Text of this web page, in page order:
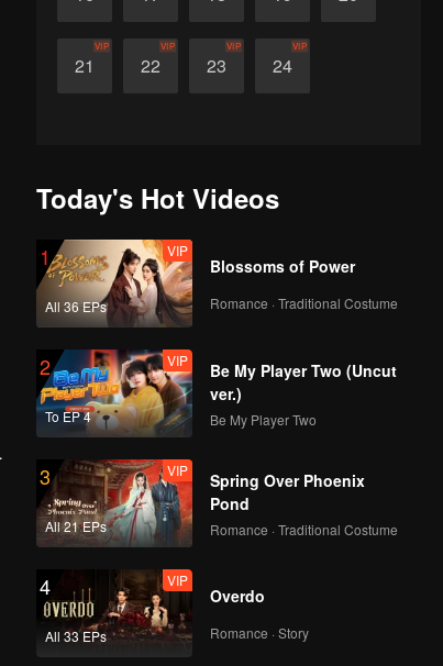
21
VIP
22
VIP
23
VIP
24
VIP
Today's Hot Videos
1
All 36 EPs
VIP
Blossoms of Power
Romance · Traditional Costume
2
To EP 4
VIP
Be My Player Two (Uncut
ver.)
Be My Player Two
3
All 21 EPs
VIP
Spring Over Phoenix
Pond
Romance · Traditional Costume
4
All 33 EPs
VIP
Overdo
Romance · Story